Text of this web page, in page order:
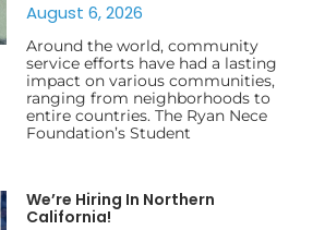
August 6, 2026
Around the world, community
service efforts have had a lasting
impact on various communities,
ranging from neighborhoods to
entire countries. The Ryan Nece
Foundation’s Student
We’re Hiring In Northern
California!